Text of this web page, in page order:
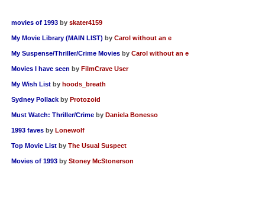
movies of 1993 by skater4159
My Movie Library (MAIN LIST) by Carol without an e
My Suspense/Thriller/Crime Movies by Carol without an e
Movies I have seen by FilmCrave User
My Wish List by hoods_breath
Sydney Pollack by Protozoid
Must Watch: Thriller/Crime by Daniela Bonesso
1993 faves by Lonewolf
Top Movie List by The Usual Suspect
Movies of 1993 by Stoney McStonerson